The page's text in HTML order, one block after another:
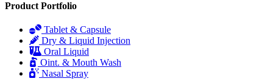
Product Portfolio
Tablet & Capsule
Dry & Liquid Injection
Oral Liquid
Oint. & Mouth Wash
Nasal Spray